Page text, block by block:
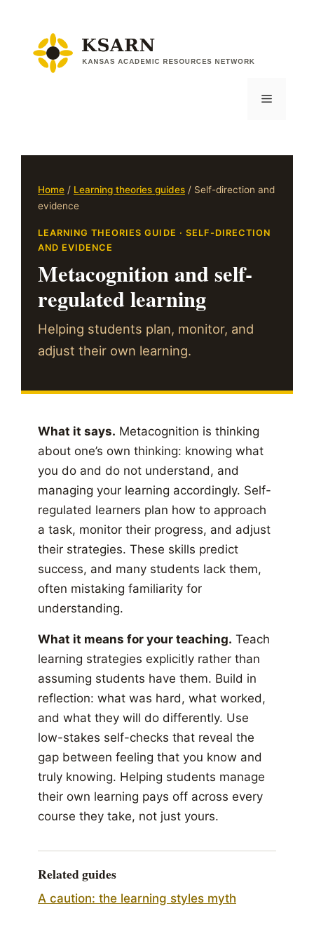
content
Menu
Home / Learning theories guides / Self-direction and
evidence
LEARNING THEORIES GUIDE · SELF-DIRECTION
AND EVIDENCE
Metacognition and self-
regulated learning
Helping students plan, monitor, and
adjust their own learning.
What it says. Metacognition is thinking
about one’s own thinking: knowing what
you do and do not understand, and
managing your learning accordingly. Self-
regulated learners plan how to approach
a task, monitor their progress, and adjust
their strategies. These skills predict
success, and many students lack them,
often mistaking familiarity for
understanding.
What it means for your teaching. Teach
learning strategies explicitly rather than
assuming students have them. Build in
reflection: what was hard, what worked,
and what they will do differently. Use
low-stakes self-checks that reveal the
gap between feeling that you know and
truly knowing. Helping students manage
their own learning pays off across every
course they take, not just yours.
Related guides
A caution: the learning styles myth